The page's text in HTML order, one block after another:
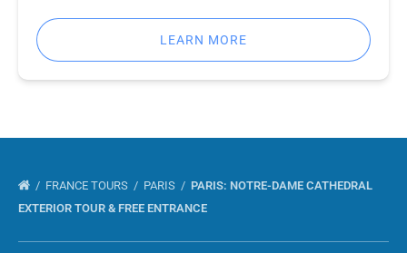
LEARN MORE
FRANCE TOURS PARIS
PARIS: NOTRE-DAME CATHEDRAL
EXTERIOR TOUR & FREE ENTRANCE